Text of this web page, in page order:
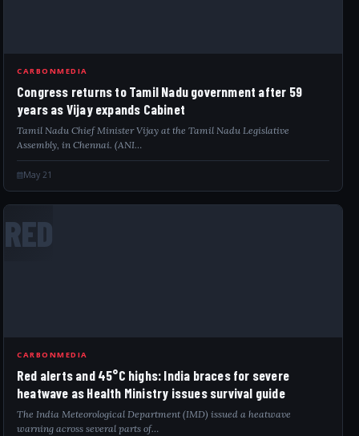
CARBONMEDIA
Congress returns to Tamil Nadu government after 59
years as Vijay expands Cabinet
Tamil Nadu Chief Minister Vijay at the Tamil Nadu Legislative
Assembly, in Chennai. (ANI…
May 21
RED
CARBONMEDIA
Red alerts and 45°C highs: India braces for severe
heatwave as Health Ministry issues survival guide
The India Meteorological Department (IMD) issued a heatwave
warning across several parts of…